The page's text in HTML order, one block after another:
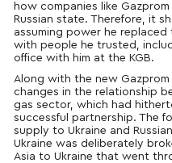
how companies like
Russian state. Therefore, it
assuming power he replaced
with people he trusted,
office with him at the KGB.
Along with the new
changes in the relationship
gas sector, which had
successful partnership. The
supply to Ukraine and
Ukraine was deliberately
Asia to Ukraine that went